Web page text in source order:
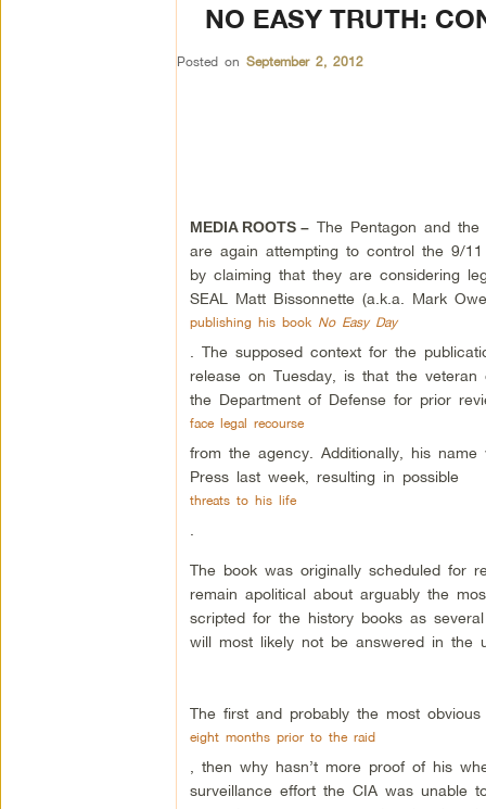
NO EASY TRUTH:
Posted on September 2, 2012
MEDIA ROOTS –The Pentagon and the
are again attempting to control the 9/
by claiming that they are considering
SEAL Matt Bissonnette (a.k.a. Mark
publishing his book No Easy Day
. The supposed context for the
release on Tuesday, is that the
the Department of Defense for prior
face legal recourse
from the agency. Additionally, his
Press last week, resulting in possible
threats to his life
The book was originally scheduled for
remain apolitical about arguably the
scripted for the history books as
will most likely not be answered in the
The first and probably the most
eight months prior to the raid
, then why hasn’t more proof of his
surveillance effort the CIA was unable